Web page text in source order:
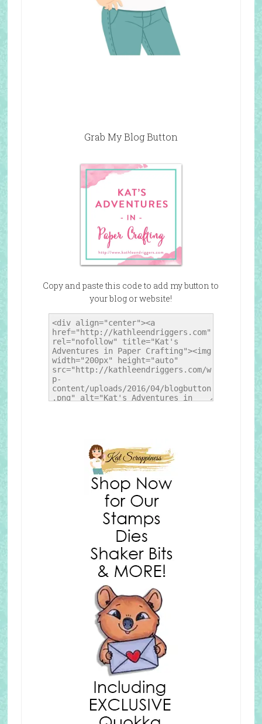
Grab My Blog Button
Copy and paste this code to add my button to
your blog or website!